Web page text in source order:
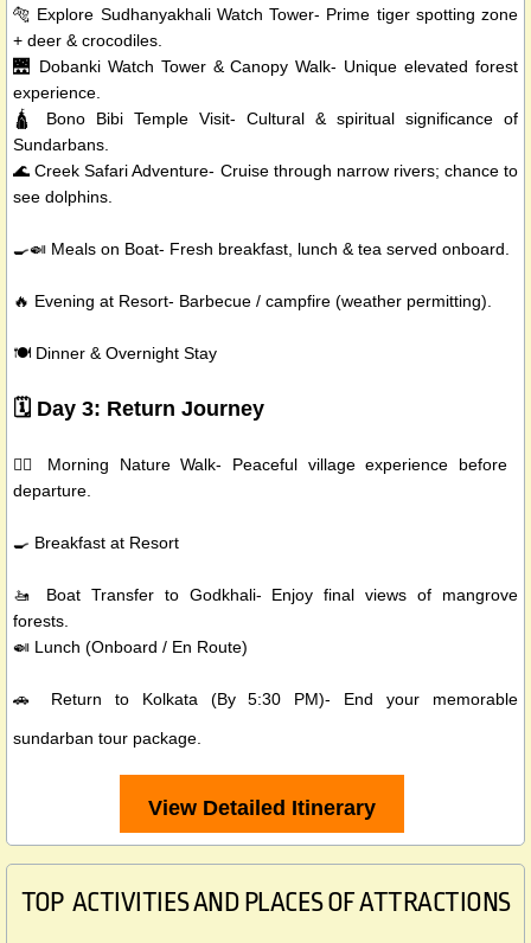
🐅 Explore Sudhanyakhali Watch Tower- Prime tiger spotting zone
+ deer & crocodiles.
🌉 Dobanki Watch Tower & Canopy Walk- Unique elevated forest
experience.
🛕 Bono Bibi Temple Visit- Cultural & spiritual significance of
Sundarbans.
🌊 Creek Safari Adventure- Cruise through narrow rivers; chance to
see dolphins.
🍳🍛 Meals on Boat- Fresh breakfast, lunch & tea served onboard.
🔥 Evening at Resort- Barbecue / campfire (weather permitting).
🍽️ Dinner & Overnight Stay
🗓️ Day 3: Return Journey
🚶‍♂️ Morning Nature Walk- Peaceful village experience before
departure.
🍳 Breakfast at Resort
🚤 Boat Transfer to Godkhali- Enjoy final views of mangrove
forests.
🍛 Lunch (Onboard / En Route)
🚗 Return to Kolkata (By 5:30 PM)- End your memorable
sundarban tour package.
View Detailed Itinerary
TOP ACTIVITIES AND PLACES OF ATTRACTIONS